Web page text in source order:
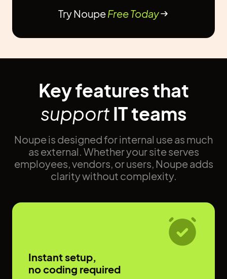
Try NoupeFree Today
Key features that
support IT teams
Noupe is designed for internal use as much
as external. Whether your site serves
employees, vendors, or users, Noupe adds
clarity without complexity.
Instant setup,
no coding required